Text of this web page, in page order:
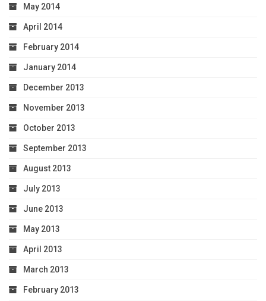
May 2014
April 2014
February 2014
January 2014
December 2013
November 2013
October 2013
September 2013
August 2013
July 2013
June 2013
May 2013
April 2013
March 2013
February 2013